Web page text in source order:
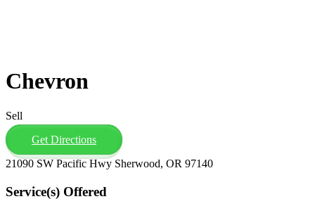
Chevron
Sell
Get Directions
21090 SW Pacific Hwy Sherwood, OR 97140
Service(s) Offered